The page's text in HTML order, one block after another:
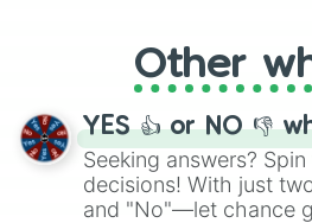
adventure from the
activities.
Other
YES 👍 or NO 👎
Seeking answers?
decisions! With just
and "No"—let chance